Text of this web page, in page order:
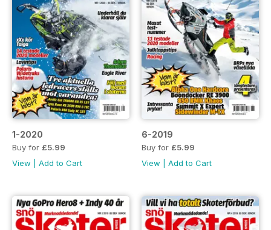
1-2020
Buy for £5.99
View
Add to Cart
6-2019
Buy for £5.99
View
Add to Cart